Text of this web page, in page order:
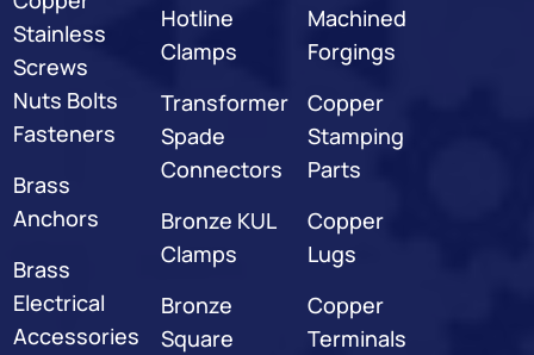
Stainless
Screws
Nuts Bolts
Fasteners
Brass
Anchors
Brass
Electrical
Accessories
Hotline
Clamps
Transformer
Spade
Connectors
Bronze KUL
Clamps
Bronze
Square
Machined
Forgings
Copper
Stamping
Parts
Copper
Lugs
Copper
Terminals